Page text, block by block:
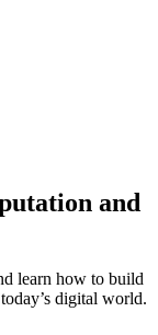
and
learn how to build
digital world.